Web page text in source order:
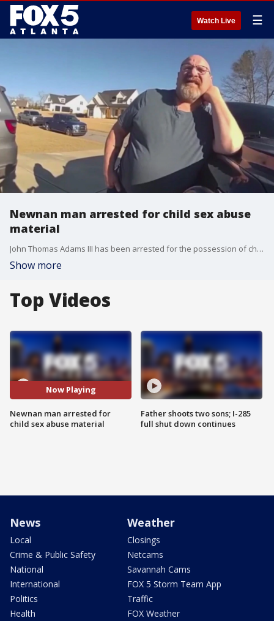
Watch Live ☰
Newnan man arrested for child sex abuse
material
John Thomas Adams III has been arrested for the possession of child sexual abuse material and furnishing obscene materials to minors. Doug Evans reporting.
Show more
Top Videos
Now Playing
Newnan man arrested for
child sex abuse material
Father shoots two sons; I-285
full shut down continues
News
Local
Crime & Public Safety
National
International
Politics
Health
Weather
Closings
Netcams
Savannah Cams
FOX 5 Storm Team App
Traffic
FOX Weather